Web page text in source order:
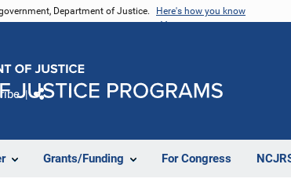
Department of Justice. Here's how you know
Grants/Funding For Congress